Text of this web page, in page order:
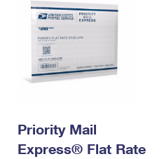
Priority Mail
Express® Flat Rate